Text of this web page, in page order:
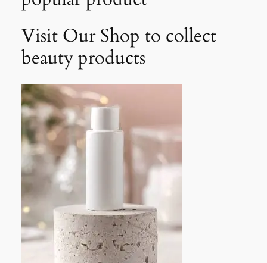
Visit Our Shop to collect
beauty products